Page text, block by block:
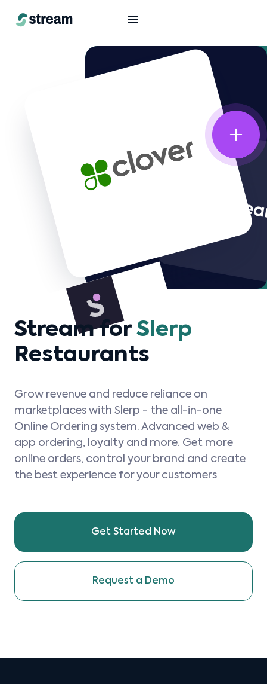
Stream forSlerp
Restaurants
Grow revenue and reduce reliance on
marketplaces with Slerp - the all-in-one
Online Ordering system. Advanced web &
app ordering, loyalty and more. Get more
online orders, control your brand and create
the best experience for your customers
Get Started Now
Request a Demo